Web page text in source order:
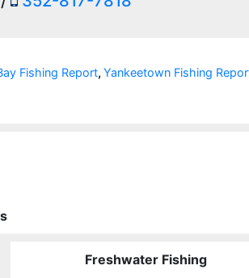
Fishing Report, Yankeetown Fishing
Freshwater Fishing